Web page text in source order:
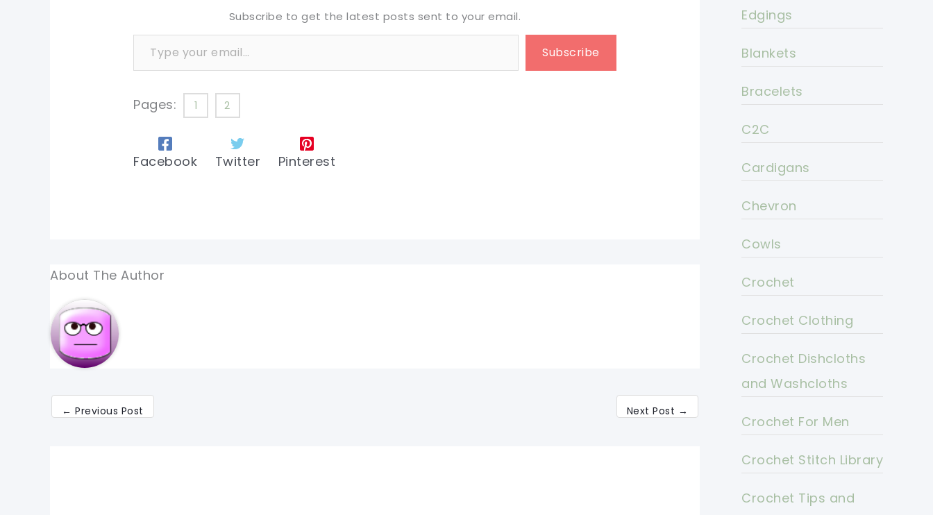
Subscribe to get the latest posts sent to your email.
Type your email…
Subscribe
Pages: 1 2
Facebook Twitter Pinterest
About The Author
← Previous Post Next Post →
Edgings
Blankets
Bracelets
C2C
Cardigans
Chevron
Cowls
Crochet
Crochet Clothing
Crochet Dishcloths
and Washcloths
Crochet For Men
Crochet Stitch Library
Crochet Tips and